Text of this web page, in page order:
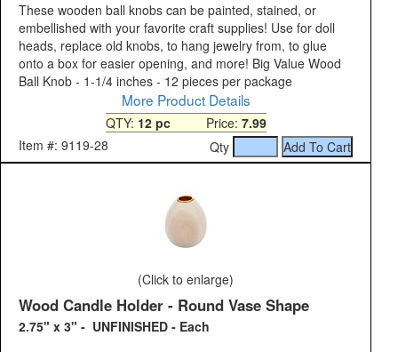
These wooden ball knobs can be painted, stained, or
embellished with your favorite craft supplies! Use for doll
heads, replace old knobs, to hang jewelry from, to glue
onto a box for easier opening, and more! Big Value Wood
Ball Knob - 1-1/4 inches - 12 pieces per package
More Product Details
QTY: 12 pcPrice: 7.99
Item #: 9119-28
Qty
(Click to enlarge)
Wood Candle Holder - Round Vase Shape
2.75" x 3" - UNFINISHED - Each